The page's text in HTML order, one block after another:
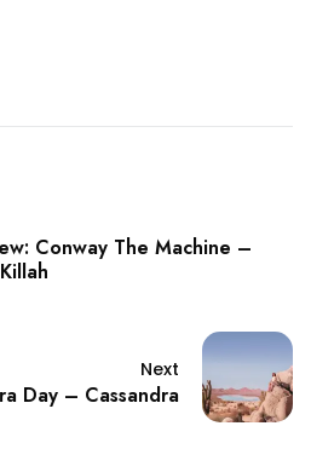
Conway The Machine –
Next
Day – Cassandra